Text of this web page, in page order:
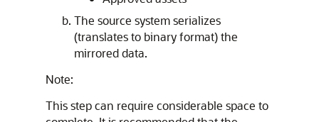
The source system serializes
(translates to binary format) the
mirrored data.
Note:
This step can require considerable space to